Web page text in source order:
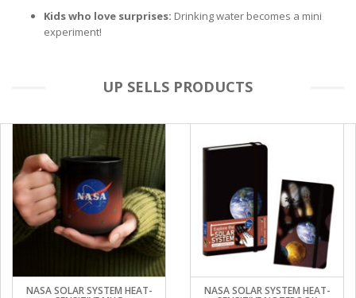
Kids who love surprises: Drinking water becomes a mini
experiment!
UP SELLS PRODUCTS
NASA SOLAR SYSTEM HEAT- NASA SOLAR SYSTEM HEAT-